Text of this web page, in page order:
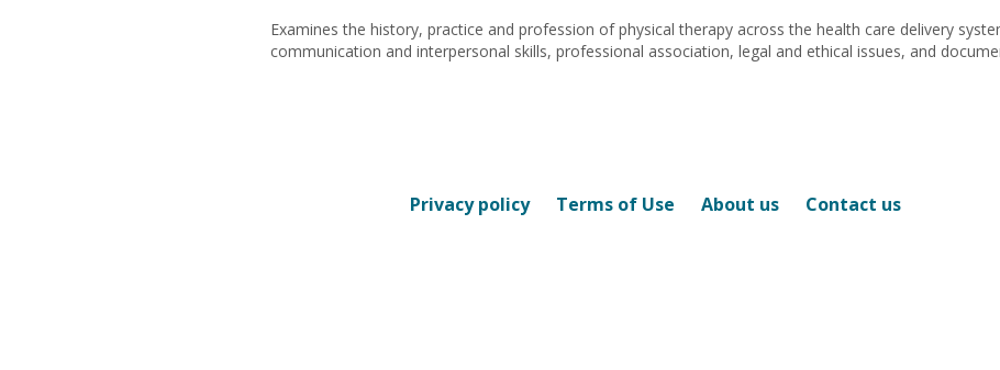
Examines the history, practice and profession of physical therapy across the health care delivery
communication and interpersonal skills, professional association, legal and ethical issues, and
Privacy policy Terms of Use About us Contact us